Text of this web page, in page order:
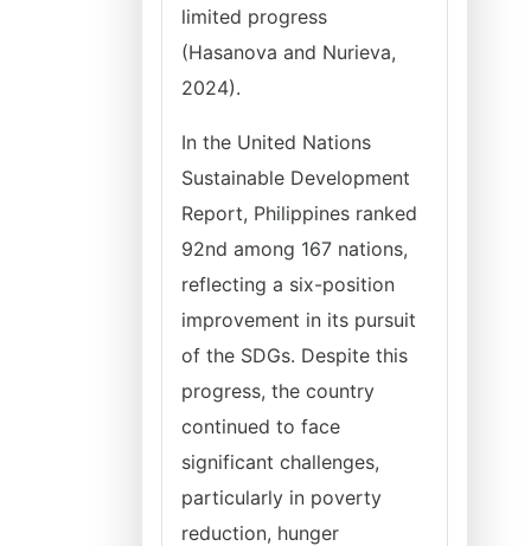
limited progress
(Hasanova and Nurieva,
2024).
In the United Nations
Sustainable Development
Report, Philippines ranked
92nd among 167 nations,
reflecting a six-position
improvement in its pursuit
of the SDGs. Despite this
progress, the country
continued to face
significant challenges,
particularly in poverty
reduction, hunger